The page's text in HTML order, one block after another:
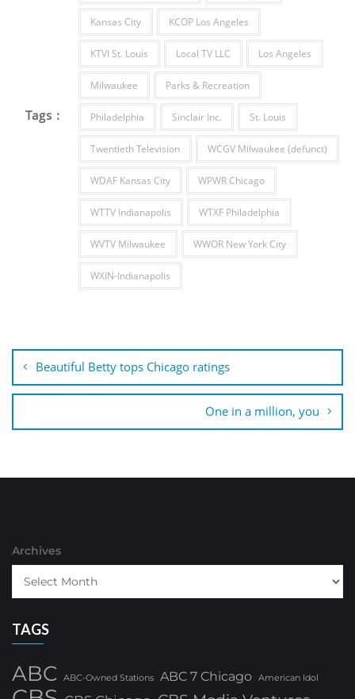
Tags :
Kansas City KCOP Los Angeles
KTVI St. Louis Local TV LLC Los Angeles
Milwaukee Parks & Recreation
Philadelphia Sinclair Inc. St. Louis
Twentieth Television WCGV Milwaukee (defunct)
WDAF Kansas City WPWR Chicago
WTTV Indianapolis WTXF Philadelphia
WVTV Milwaukee WWOR New York City
WXIN-Indianapolis
navigation
Beautiful Betty tops Chicago ratings
One in a million, you
Archives
TAGS
ABC ABC-Owned Stations ABC 7 Chicago American Idol